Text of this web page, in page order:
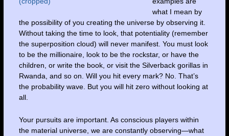
what I mean by
the possibility of you creating the universe by observing it.
Without taking the time to look, that potentiality (remember
the superposition cloud) will never manifest. You must look
to be the millionaire, look to be the rockstar, or have the
children, or write the book, or visit the Silverback gorillas in
Rwanda, and so on. Will you hit every mark? No. That’s
the probability wave. But you will hit zero without looking at
all.
Your pursuits are important. As conscious players within
the material universe, we are constantly observing—what